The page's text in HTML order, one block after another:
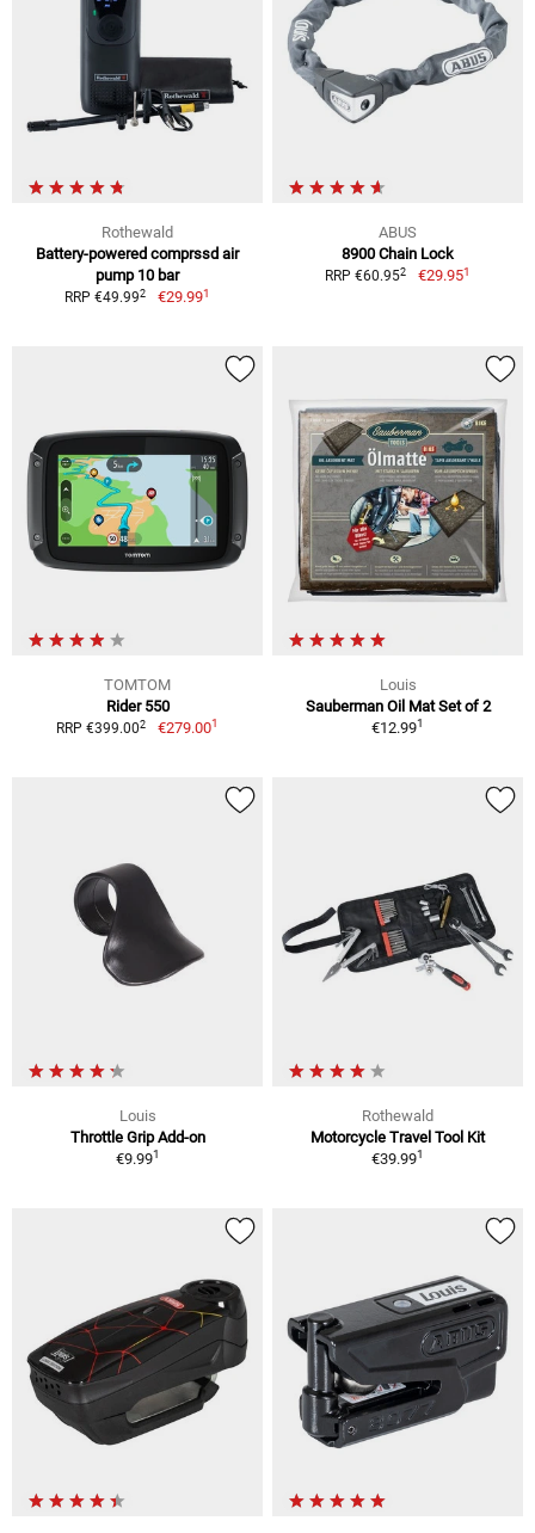
Rothewald
Battery-powered comprssd air
pump 10 bar
RRP €49.992 €29.991
ABUS
8900 Chain Lock
RRP €60.952 €29.951
TOMTOM
Rider 550
RRP €399.002 €279.001
Louis
Sauberman Oil Mat Set of 2
€12.991
Louis
Throttle Grip Add-on
€9.991
Rothewald
Motorcycle Travel Tool Kit
€39.991